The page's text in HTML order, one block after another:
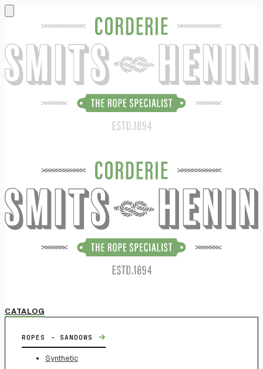
CATALOG
ROPES - SANDOWS →
Synthetic